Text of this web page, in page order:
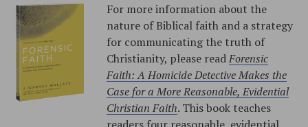
For more information about the
nature of Biblical faith and a strategy
for communicating the truth of
Christianity, please readForensic
Faith: A Homicide Detective Makes the
Case for a More Reasonable, Evidential
Christian Faith. This book teaches